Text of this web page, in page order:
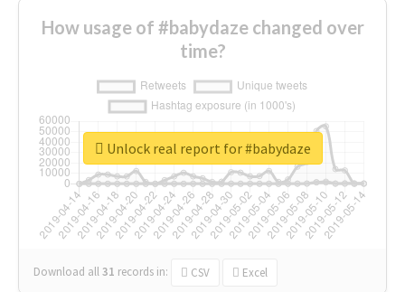
How usage of #babydaze changed over
time?
Download all31 records in: CSV Excel
Unlock real report for #babydaze